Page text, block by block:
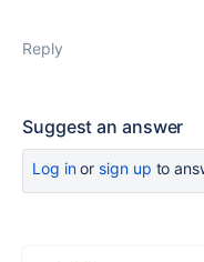
Reply
Suggest an answer
Log inor sign up to